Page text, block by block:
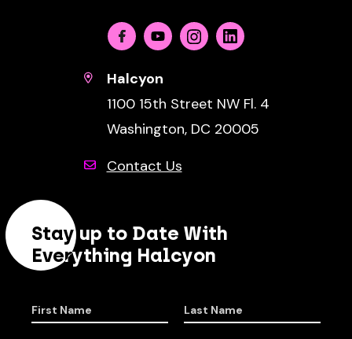
FacebookYoutubeInstagramLinkedin
Halcyon
1100 15th Street NW Fl. 4
Washington, DC 20005
Contact Us
Stay up to Date With
Everything Halcyon
First Name Last Name